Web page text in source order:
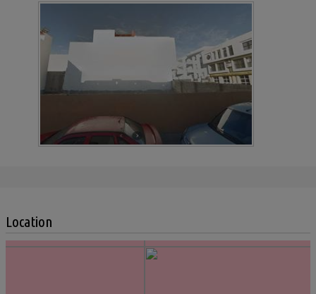
Location